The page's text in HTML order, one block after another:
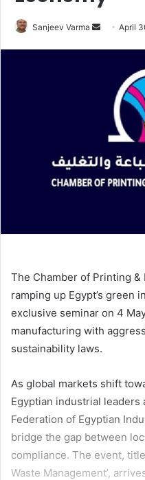
Sanjeev Varma
Send April
The Chamber of Printing
ramping up Egypt’s green
exclusive seminar on 4
manufacturing with
sustainability laws.
As global markets shift
Egyptian industrial leaders
Federation of Egyptian
bridge the gap between
compliance. The event,
Waste Management’,